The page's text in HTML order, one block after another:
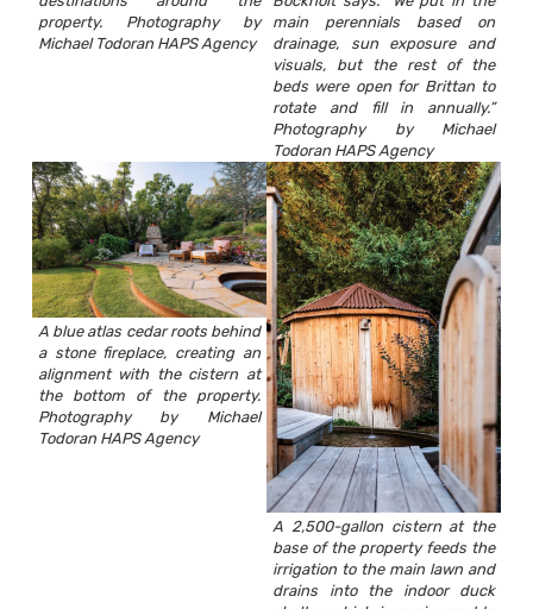
property. Photography by
Michael Todoran HAPS Agency
main perennials based on
drainage, sun exposure and
visuals, but the rest of the
beds were open for Brittan to
rotate and fill in annually.”
Photography by Michael
Todoran HAPS Agency
A blue atlas cedar roots behind
a stone fireplace, creating an
alignment with the cistern at
the bottom of the property.
Photography by Michael
Todoran HAPS Agency
A 2,500-gallon cistern at the
base of the property feeds the
irrigation to the main lawn and
drains into the indoor duck